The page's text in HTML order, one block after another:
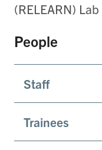
(RELEARN) Lab
People
Staff
Trainees